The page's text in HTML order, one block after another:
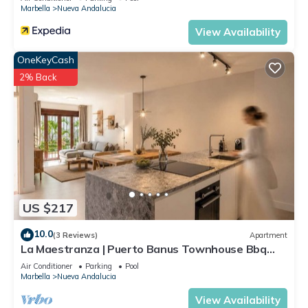
Marbella
Nueva Andalucia
View Availability
US $217
OneKeyCash
2% Back
10.0(3 Reviews) Apartment
La Maestranza | Puerto Banus Townhouse Bbq
Pool
Air Conditioner Parking
Pool
Marbella
Nueva Andalucia
View Availability